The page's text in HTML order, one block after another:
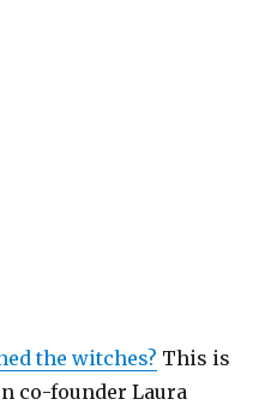
the witches? This is
co-founder Laura